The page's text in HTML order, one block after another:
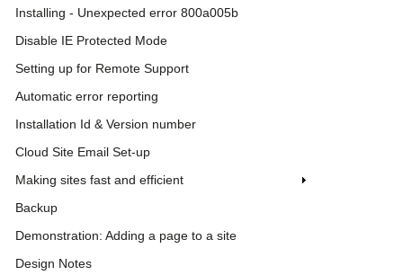
Installing - Unexpected error 800a005b
Disable IE Protected Mode
Setting up for Remote Support
Automatic error reporting
Installation Id & Version number
Cloud Site Email Set-up
Making sites fast and efficient
Backup
Demonstration: Adding a page to a site
Design Notes